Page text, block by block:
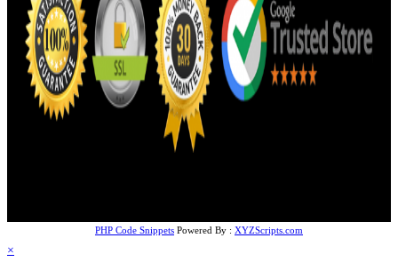
PHP Code Snippets Powered By : XYZScripts.com
×